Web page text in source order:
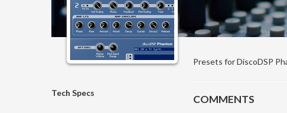
Tech Specs
Presets for DiscoDSP
COMMENTS